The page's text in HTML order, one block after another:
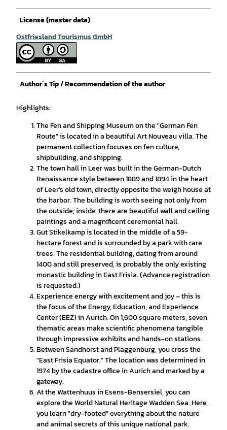
License (master data)
Ostfriesland Tourismus GmbH
Author´s Tip / Recommendation of the author
Highlights:
The Fen and Shipping Museum on the "German Fen
Route" is located in a beautiful Art Nouveau villa. The
permanent collection focuses on fen culture,
shipbuilding, and shipping.
The town hall in Leer was built in the German-Dutch
Renaissance style between 1889 and 1894 in the heart
of Leer's old town, directly opposite the weigh house at
the harbor. The building is worth seeing not only from
the outside; inside, there are beautiful wall and ceiling
paintings and a magnificent ceremonial hall.
Gut Stikelkamp is located in the middle of a 59-
hectare forest and is surrounded by a park with rare
trees. The residential building, dating from around
1400 and still preserved, is probably the only existing
monastic building in East Frisia. (Advance registration
is requested.)
Experience energy with excitement and joy – this is
the focus of the Energy, Education, and Experience
Center (EEZ) in Aurich. On 1,600 square meters, seven
thematic areas make scientific phenomena tangible
through impressive exhibits and hands-on stations.
Between Sandhorst and Plaggenburg, you cross the
"East Frisia Equator." The location was determined in
1974 by the cadastre office in Aurich and marked by a
gateway.
At the Wattenhuus in Esens-Bensersiel, you can
explore the World Natural Heritage Wadden Sea. Here,
you learn "dry-footed" everything about the nature
and animal secrets of this unique national park.